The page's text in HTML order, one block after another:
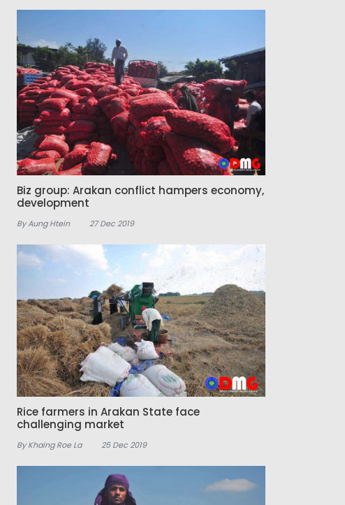
Biz group: Arakan conflict hampers economy,
development
By Aung Htein 27 Dec 2019
Rice farmers in Arakan State face
challenging market
By Khaing Roe La 25 Dec 2019